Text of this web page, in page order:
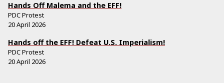
Hands Off Malema and the EFF!
PDC Protest
20 April 2026
Hands off the EFF! Defeat U.S. Imperialism!
PDC Protest
20 April 2026